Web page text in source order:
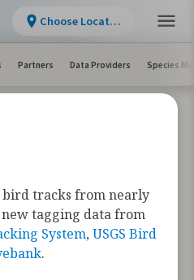
Partners Data Providers Species
Challenges
are accessible on
Choose Location
bird tracks from nearly
tagging data from
System, USGS Bird
.